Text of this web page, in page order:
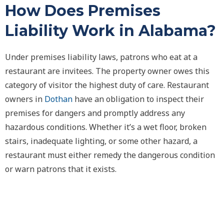
How Does Premises
Liability Work in Alabama?
Under premises liability laws, patrons who eat at a
restaurant are invitees. The property owner owes this
category of visitor the highest duty of care. Restaurant
owners in Dothan have an obligation to inspect their
premises for dangers and promptly address any
hazardous conditions. Whether it’s a wet floor, broken
stairs, inadequate lighting, or some other hazard, a
restaurant must either remedy the dangerous condition
or warn patrons that it exists.